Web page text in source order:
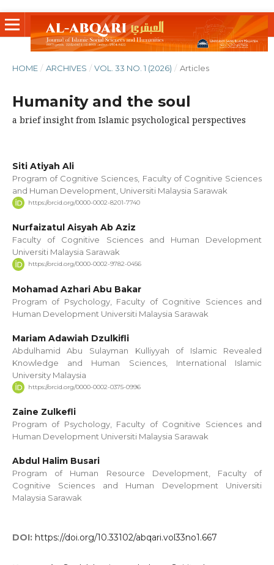
HOME / ARCHIVES / VOL. 33 NO. 1 (2026) / Articles
Humanity and the soul
a brief insight from Islamic psychological perspectives
Siti Atiyah Ali
Program of Cognitive Sciences, Faculty of Cognitive Sciences
and Human Development, Universiti Malaysia Sarawak
https://orcid.org/0000-0002-8201-7740
Nurfaizatul Aisyah Ab Aziz
Faculty of Cognitive Sciences and Human Development
Universiti Malaysia Sarawak
https://orcid.org/0000-0002-9782-0456
Mohamad Azhari Abu Bakar
Program of Psychology, Faculty of Cognitive Sciences and
Human Development Universiti Malaysia Sarawak
Mariam Adawiah Dzulkifli
Abdulhamid Abu Sulayman Kulliyyah of Islamic Revealed
Knowledge and Human Sciences, International Islamic
University Malaysia
https://orcid.org/0000-0002-0375-0996
Zaine Zulkefli
Program of Psychology, Faculty of Cognitive Sciences and
Human Development Universiti Malaysia Sarawak
Abdul Halim Busari
Program of Human Resource Development, Faculty of
Cognitive Sciences and Human Development Universiti
Malaysia Sarawak
DOI: https://doi.org/10.33102/abqari.vol33no1.667